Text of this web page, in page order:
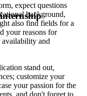
expect questions
background,
also find fields for a
your reasons for
availability and
stand out,
customize your
your passion for the